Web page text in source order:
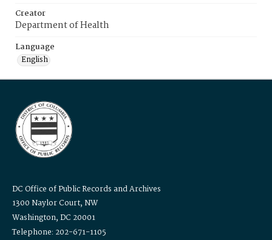
Creator
Department of Health
Language
English
DC Office of Public Records and Archives
1300 Naylor Court, NW
Washington, DC 20001
Telephone: 202-671-1105